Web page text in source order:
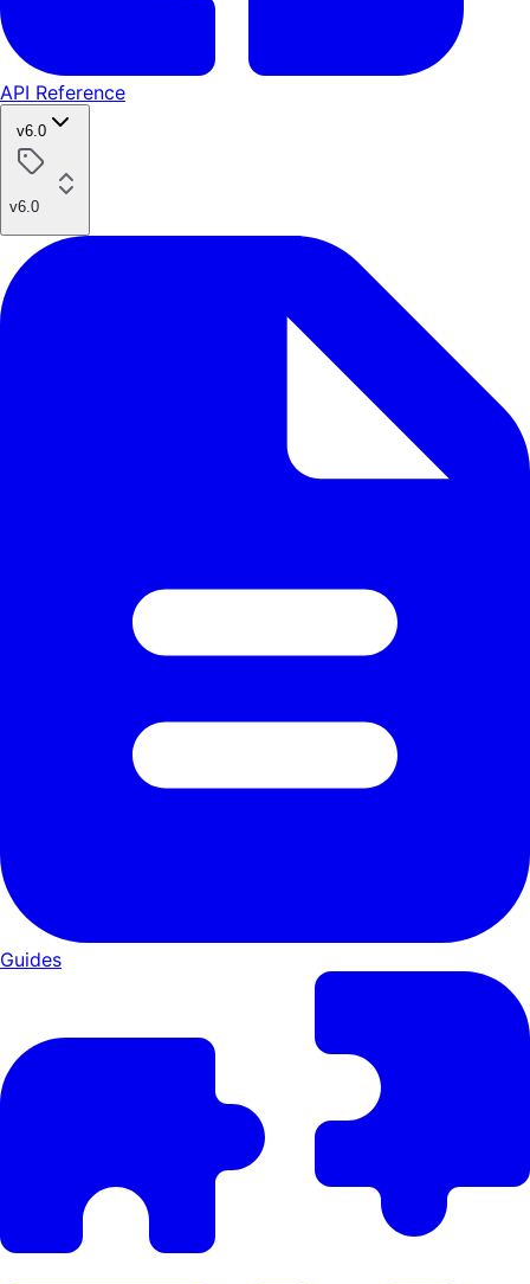
API Reference
v6.0
v6.0
Guides